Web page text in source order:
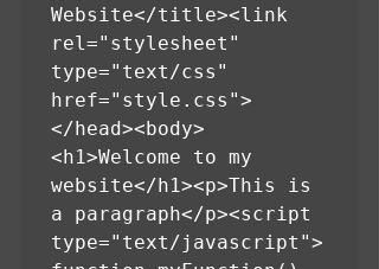
Website</title><link
rel="stylesheet"
type="text/css"
href="style.css">
</head><body>
<h1>Welcome to my
website</h1><p>This is
a paragraph</p><script
type="text/javascript">